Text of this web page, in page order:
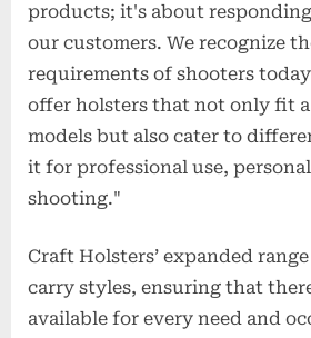
products; it's about
our customers. We recognize
requirements of shooters
offer holsters that not only fit
models but also cater to
it for professional use,
shooting."
Craft Holsters’ expanded
carry styles, ensuring that
available for every need and